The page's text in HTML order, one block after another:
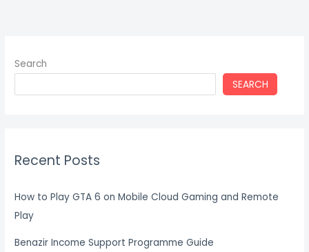
Search
SEARCH
Recent Posts
How to Play GTA 6 on Mobile Cloud Gaming and Remote
Play
Benazir Income Support Programme Guide